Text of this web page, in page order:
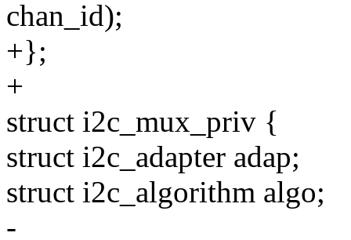
chan_id);
+};
+
struct i2c_mux_priv {
struct i2c_adapter adap;
struct i2c_algorithm algo;
-